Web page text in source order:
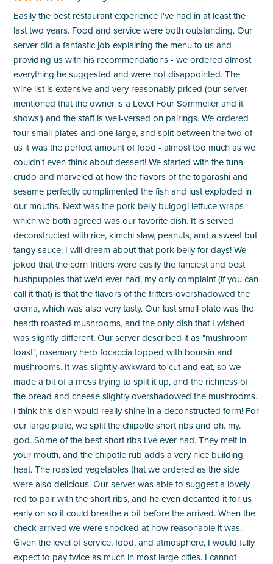
Easily the best restaurant experience I've had in at least the
last two years. Food and service were both outstanding. Our
server did a fantastic job explaining the menu to us and
providing us with his recommendations - we ordered almost
everything he suggested and were not disappointed. The
wine list is extensive and very reasonably priced (our server
mentioned that the owner is a Level Four Sommelier and it
shows!) and the staff is well-versed on pairings. We ordered
four small plates and one large, and split between the two of
us it was the perfect amount of food - almost too much as we
couldn't even think about dessert! We started with the tuna
crudo and marveled at how the flavors of the togarashi and
sesame perfectly complimented the fish and just exploded in
our mouths. Next was the pork belly bulgogi lettuce wraps
which we both agreed was our favorite dish. It is served
deconstructed with rice, kimchi slaw, peanuts, and a sweet but
tangy sauce. I will dream about that pork belly for days! We
joked that the corn fritters were easily the fanciest and best
hushpuppies that we'd ever had, my only complaint (if you can
call it that) is that the flavors of the fritters overshadowed the
crema, which was also very tasty. Our last small plate was the
hearth roasted mushrooms, and the only dish that I wished
was slightly different. Our server described it as "mushroom
toast", rosemary herb focaccia topped with boursin and
mushrooms. It was slightly awkward to cut and eat, so we
made a bit of a mess trying to split it up, and the richness of
the bread and cheese slightly overshadowed the mushrooms.
I think this dish would really shine in a deconstructed form! For
our large plate, we split the chipotle short ribs and oh. my.
god. Some of the best short ribs I've ever had. They melt in
your mouth, and the chipotle rub adds a very nice building
heat. The roasted vegetables that we ordered as the side
were also delicious. Our server was able to suggest a lovely
red to pair with the short ribs, and he even decanted it for us
early on so it could breathe a bit before the arrived. When the
check arrived we were shocked at how reasonable it was.
Given the level of service, food, and atmosphere, I would fully
expect to pay twice as much in most large cities. I cannot